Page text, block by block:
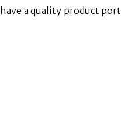
a quality product